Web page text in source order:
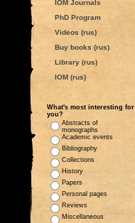
IOM Journals
PhD Program
Videos (rus)
Buy books (rus)
Library (rus)
IOM (rus)
What's most interesting for
you?
Abstracts of
monographs
Academic events
Bibliography
Collections
History
Papers
Personal pages
Reviews
Miscellaneous